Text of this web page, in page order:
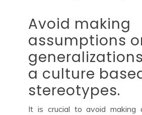
Avoid making
assumptions
a culture
stereotypes.
It is crucial to avoid making